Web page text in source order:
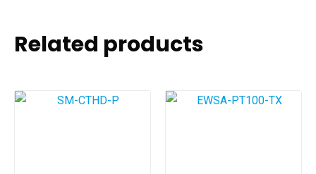
Related products